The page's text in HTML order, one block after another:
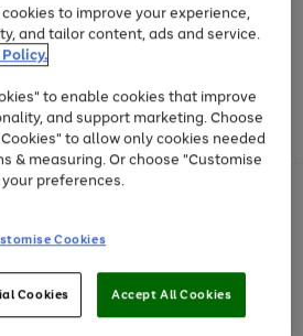
Fashion and Sportswear
to improve your experience,
and tailor content, ads and service.
to enable cookies that improve
and support marketing. Choose
to allow only cookies needed
& measuring. Or choose "Customise
preferences.
Cookies
Cookies Accept All Cookies